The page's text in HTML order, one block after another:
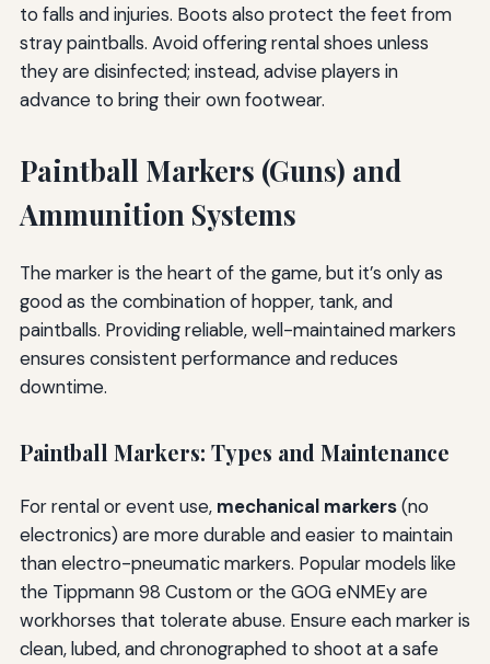
to falls and injuries. Boots also protect the feet from
stray paintballs. Avoid offering rental shoes unless
they are disinfected; instead, advise players in
advance to bring their own footwear.
Paintball Markers (Guns) and
Ammunition Systems
The marker is the heart of the game, but it’s only as
good as the combination of hopper, tank, and
paintballs. Providing reliable, well-maintained markers
ensures consistent performance and reduces
downtime.
Paintball Markers: Types and Maintenance
For rental or event use, mechanical markers(no
electronics) are more durable and easier to maintain
than electro-pneumatic markers. Popular models like
the Tippmann 98 Custom or the GOG eNMEy are
workhorses that tolerate abuse. Ensure each marker is
clean, lubed, and chronographed to shoot at a safe